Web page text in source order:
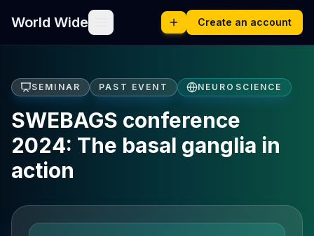
World Wide Create an account
SEMINAR PAST EVENT NEUROSCIENCE
SWEBAGS conference
2024: The basal ganglia in
action